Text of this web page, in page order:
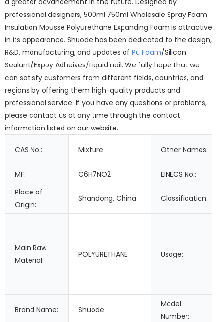
a greater advancement in the future. Designed by
professional designers, 500ml 750ml Wholesale Spray Foam
Insulation Mousse Polyurethane Expanding Foam is attractive
in its appearance. Shuode has been dedicated to the design,
R&D, manufacturing, and updates of Pu Foam/Silicon
Sealant/Expoy Adheives/Liquid nail. We fully hope that we
can satisfy customers from different fields, countries, and
regions by offering them high-quality products and
professional service. If you have any questions or problems,
please contact us at any time through the contact
information listed on our website.
CAS No.: Mixture Other Names:
MF: C6H7NO2
EINECS No.:
Place of
Origin:
Shandong, China Classification:
Main Raw
Material:
POLYURETHANE Usage:
Brand Name: Shuode
Model
Number: